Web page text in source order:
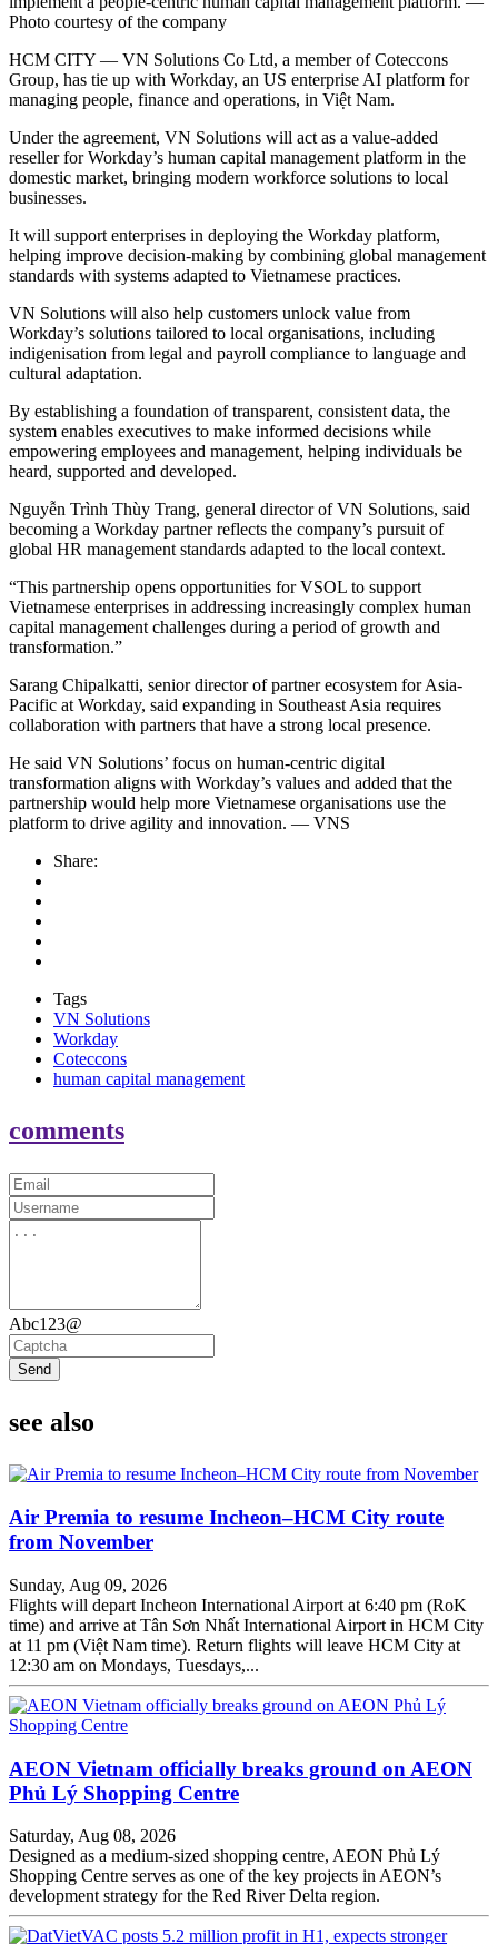
Photo courtesy of the company
HCM CITY — VN Solutions Co Ltd, a member of Coteccons
Group, has tie up with Workday, an US enterprise AI platform for
managing people, finance and operations, in Việt Nam.
Under the agreement, VN Solutions will act as a value-added
reseller for Workday’s human capital management platform in the
domestic market, bringing modern workforce solutions to local
businesses.
It will support enterprises in deploying the Workday platform,
helping improve decision-making by combining global management
standards with systems adapted to Vietnamese practices.
VN Solutions will also help customers unlock value from
Workday’s solutions tailored to local organisations, including
indigenisation from legal and payroll compliance to language and
cultural adaptation.
By establishing a foundation of transparent, consistent data, the
system enables executives to make informed decisions while
empowering employees and management, helping individuals be
heard, supported and developed.
Nguyễn Trình Thùy Trang, general director of VN Solutions, said
becoming a Workday partner reflects the company’s pursuit of
global HR management standards adapted to the local context.
“This partnership opens opportunities for VSOL to support
Vietnamese enterprises in addressing increasingly complex human
capital management challenges during a period of growth and
transformation.”
Sarang Chipalkatti, senior director of partner ecosystem for Asia-
Pacific at Workday, said expanding in Southeast Asia requires
collaboration with partners that have a strong local presence.
He said VN Solutions’ focus on human-centric digital
transformation aligns with Workday’s values and added that the
partnership would help more Vietnamese organisations use the
platform to drive agility and innovation. — VNS
Share:
Tags
VN Solutions
Workday
Coteccons
human capital management
comments
Abc123@
Send
see also
Air Premia to resume Incheon–HCM City route
from November
Sunday, Aug 09, 2026
Flights will depart Incheon International Airport at 6:40 pm (RoK
time) and arrive at Tân Sơn Nhất International Airport in HCM City
at 11 pm (Việt Nam time). Return flights will leave HCM City at
12:30 am on Mondays, Tuesdays,...
AEON Vietnam officially breaks ground on AEON
Phủ Lý Shopping Centre
Saturday, Aug 08, 2026
Designed as a medium-sized shopping centre, AEON Phủ Lý
Shopping Centre serves as one of the key projects in AEON’s
development strategy for the Red River Delta region.